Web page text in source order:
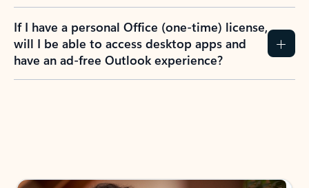
If I have a personal Office (one-time) license,
will I be able to access desktop apps and
have an ad-free Outlook experience?